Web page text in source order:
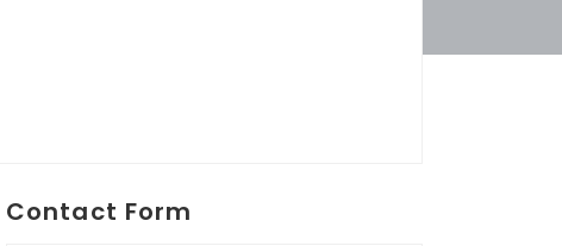
Contact Form